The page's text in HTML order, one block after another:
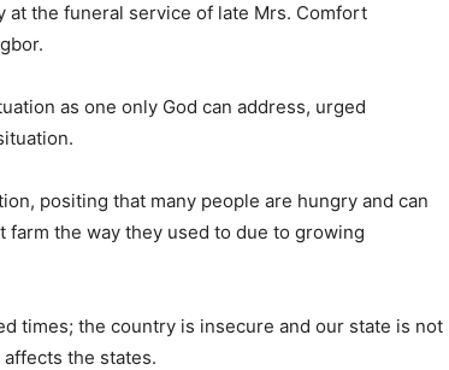
at the funeral service of late Mrs. Comfort
as one only God can address, urged
positing that many people are hungry and can
farm the way they used to due to growing
times; the country is insecure and our state is not
the states.